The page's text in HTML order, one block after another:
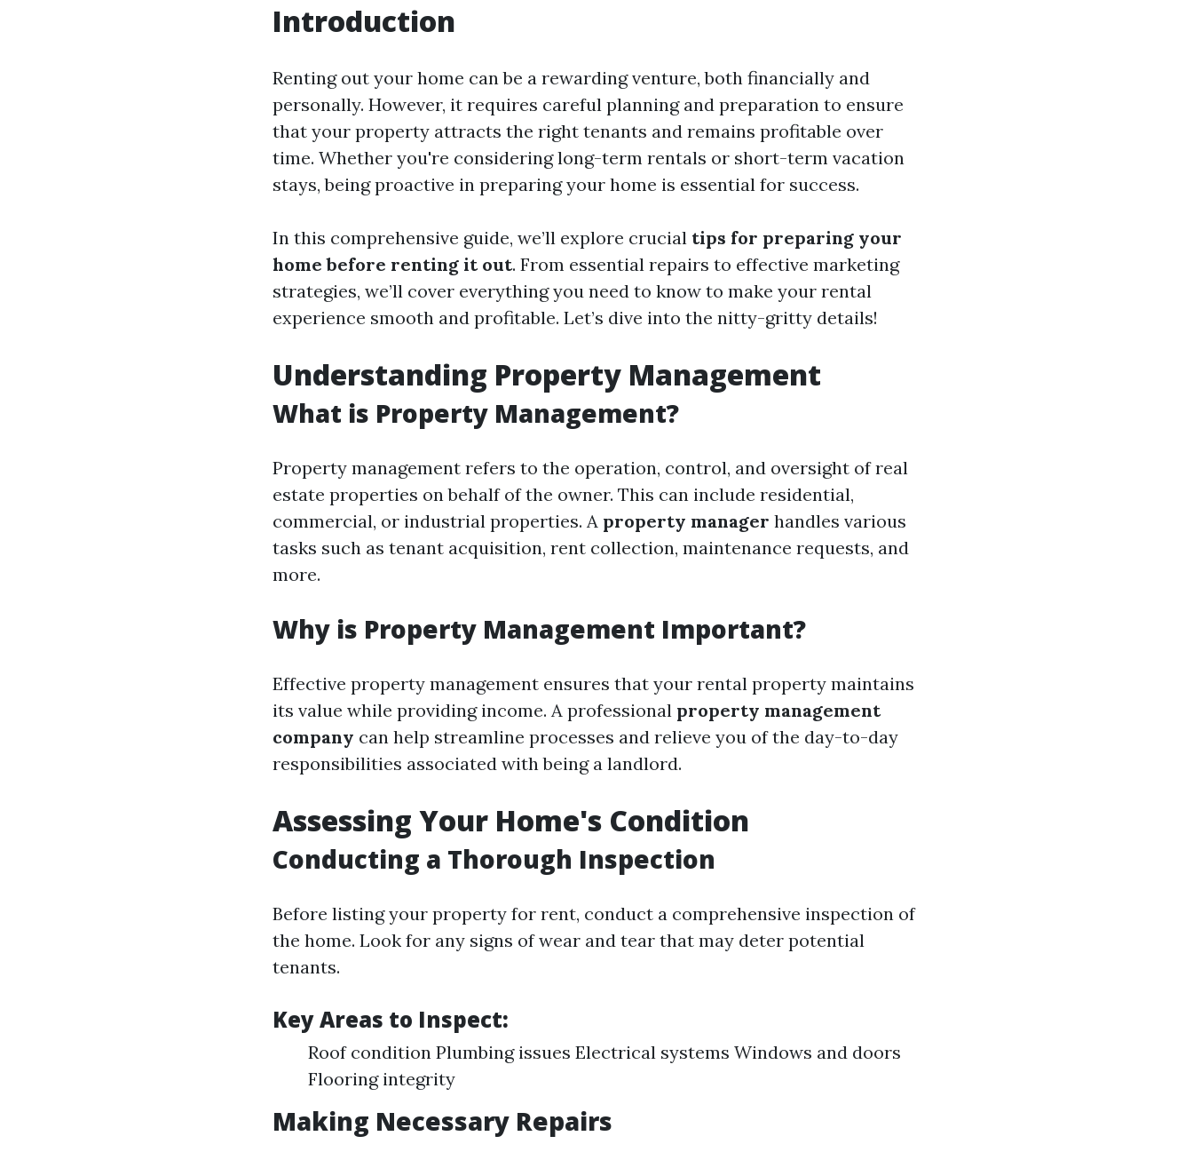
Introduction
Renting out your home can be a rewarding venture, both financially and
personally. However, it requires careful planning and preparation to ensure
that your property attracts the right tenants and remains profitable over
time. Whether you're considering long-term rentals or short-term vacation
stays, being proactive in preparing your home is essential for success.
In this comprehensive guide, we’ll explore crucial tips for preparing your
home before renting it out. From essential repairs to effective marketing
strategies, we’ll cover everything you need to know to make your rental
experience smooth and profitable. Let’s dive into the nitty-gritty details!
Understanding Property Management
What is Property Management?
Property management refers to the operation, control, and oversight of real
estate properties on behalf of the owner. This can include residential,
commercial, or industrial properties. A property manager handles various
tasks such as tenant acquisition, rent collection, maintenance requests, and
more.
Why is Property Management Important?
Effective property management ensures that your rental property maintains
its value while providing income. A professional property management
company can help streamline processes and relieve you of the day-to-day
responsibilities associated with being a landlord.
Assessing Your Home's Condition
Conducting a Thorough Inspection
Before listing your property for rent, conduct a comprehensive inspection of
the home. Look for any signs of wear and tear that may deter potential
tenants.
Key Areas to Inspect:
Roof condition Plumbing issues Electrical systems Windows and doors
Flooring integrity
Making Necessary Repairs